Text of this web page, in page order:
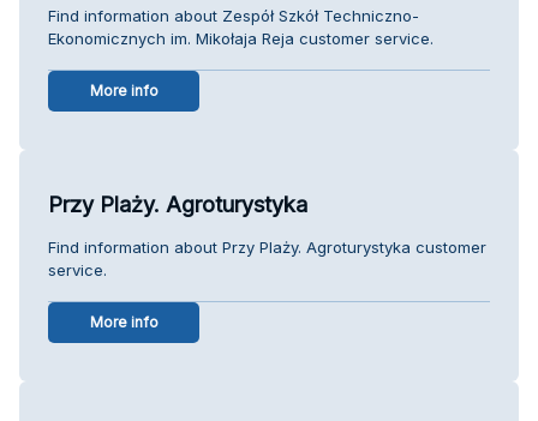
Find information about Zespół Szkół Techniczno-
Ekonomicznych im. Mikołaja Reja customer service.
More info
Przy Plaży. Agroturystyka
Find information about Przy Plaży. Agroturystyka customer
service.
More info